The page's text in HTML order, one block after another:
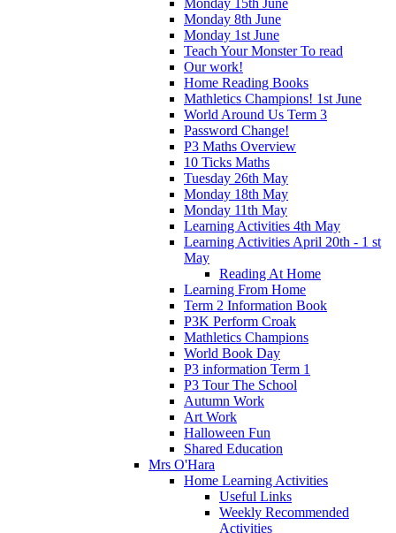
Monday 8th June
Monday 1st June
Teach Your Monster To read
Our work!
Home Reading Books
Mathletics Champions! 1st June
World Around Us Term 3
Password Change!
P3 Maths Overview
10 Ticks Maths
Tuesday 26th May
Monday 18th May
Monday 11th May
Learning Activities 4th May
Learning Activities April 20th - 1 st
May
Reading At Home
Learning From Home
Term 2 Information Book
P3K Perform Croak
Mathletics Champions
World Book Day
P3 information Term 1
P3 Tour The School
Autumn Work
Art Work
Halloween Fun
Shared Education
Mrs O'Hara
Home Learning Activities
Useful Links
Weekly Recommended
Activities